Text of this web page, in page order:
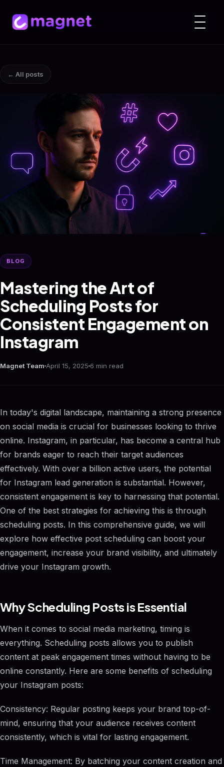
← All posts
BLOG
Mastering the Art of
Scheduling Posts for
Consistent Engagement on
Instagram
Magnet Team April 15, 2025 6 min read
In today's digital landscape, maintaining a strong presence
on social media is crucial for businesses looking to thrive
online. Instagram, in particular, has become a central hub
for brands eager to reach their target audiences
effectively. With over a billion active users, the potential
for Instagram lead generation is substantial. However,
consistent engagement is key to harnessing that potential.
One of the best strategies for achieving this is through
scheduling posts. In this comprehensive guide, we will
explore how effective post scheduling can boost your
engagement, increase your brand visibility, and ultimately
drive your Instagram growth.
Why Scheduling Posts is Essential
When it comes to social media marketing, timing is
everything. Scheduling posts allows you to publish
content at peak engagement times without having to be
online constantly. Here are some benefits of scheduling
your Instagram posts:
Consistency: Regular posting keeps your brand top-of-
mind, ensuring that your audience receives content
consistently, which is vital for lasting engagement.
Time Management: By batching your content creation and